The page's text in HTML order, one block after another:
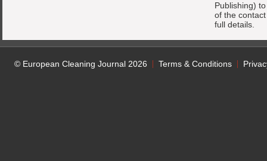
Publishing)
of the
full details.
© European Cleaning Journal 2026 Terms & Conditions